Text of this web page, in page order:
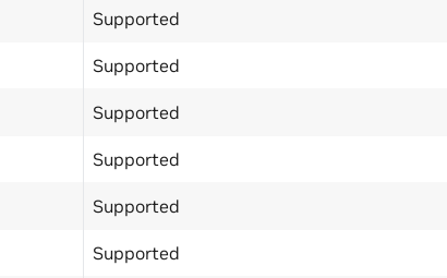
Supported
Supported
Supported
Supported
Supported
Supported